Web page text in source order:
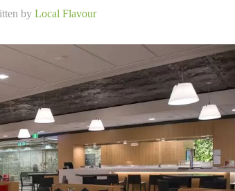
by Local Flavour